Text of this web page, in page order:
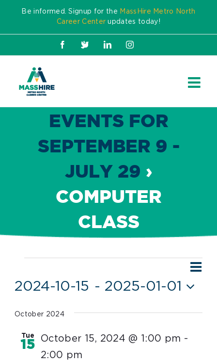
content
Be informed. Signup for the MassHire Metro North
Career Center updates today!
Facebook
X LinkedInInstagram
EVENTS FOR
SEPTEMBER 9 -
JULY 29 ›
COMPUTER
CLASS
List
2024-10-15 - 2025-01-01
date.
October 2024
Tue
15 October 15, 2024 @ 1:00 pm -
2:00 pm